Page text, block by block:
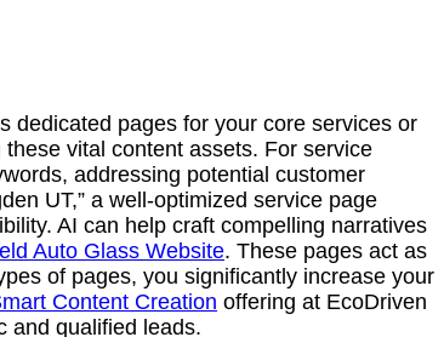
dedicated pages for your core services or
vital content assets. For service
addressing potential customer
UT,” a well-optimized service page
AI can help craft compelling narratives
Auto Glass Website. These pages act as
of pages, you significantly increase your
Content Creation offering at EcoDriven
and qualified leads.